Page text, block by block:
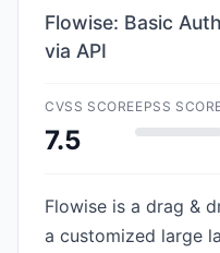
Flowise: Basic
via API
CVSS SCORE
7.5
EPSS
Flowise is a drag &
a customized large